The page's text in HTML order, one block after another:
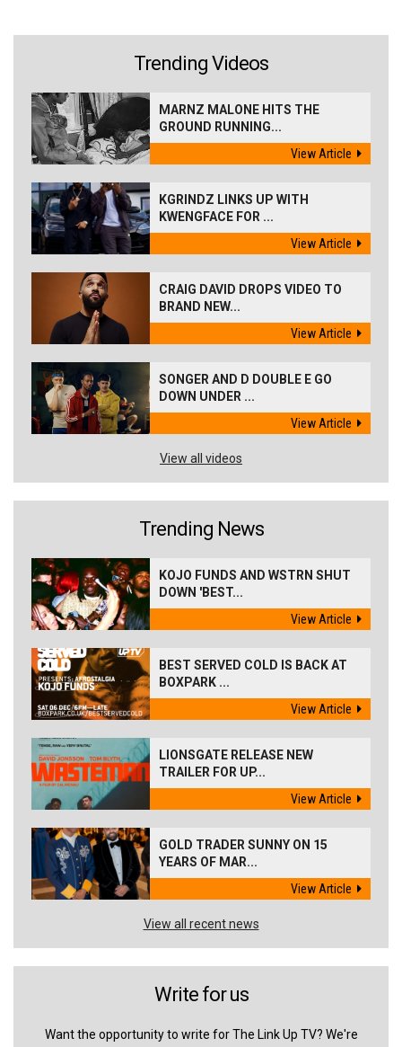
Trending Videos
MARNZ MALONE HITS THE
GROUND RUNNING...
View Article
KGRINDZ LINKS UP WITH
KWENGFACE FOR ...
View Article
CRAIG DAVID DROPS VIDEO TO
BRAND NEW...
View Article
SONGER AND D DOUBLE E GO
DOWN UNDER ...
View Article
View all videos
Trending News
KOJO FUNDS AND WSTRN SHUT
DOWN 'BEST...
View Article
BEST SERVED COLD IS BACK AT
BOXPARK ...
View Article
LIONSGATE RELEASE NEW
TRAILER FOR UP...
View Article
GOLD TRADER SUNNY ON 15
YEARS OF MAR...
View Article
View all recent news
Write for us
Want the opportunity to write for The Link Up TV? We're